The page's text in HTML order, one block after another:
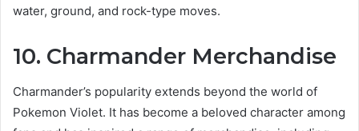
water, ground, and rock-type moves.
10. Charmander Merchandise
Charmander’s popularity extends beyond the world of
Pokemon Violet. It has become a beloved character among